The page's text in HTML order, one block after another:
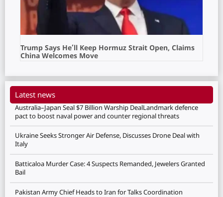
Trump Says He’ll Keep Hormuz Strait Open, Claims
China Welcomes Move
Latest news
Australia–Japan Seal $7 Billion Warship DealLandmark defence
pact to boost naval power and counter regional threats
Ukraine Seeks Stronger Air Defense, Discusses Drone Deal with
Italy
Batticaloa Murder Case: 4 Suspects Remanded, Jewelers Granted
Bail
Pakistan Army Chief Heads to Iran for Talks Coordination